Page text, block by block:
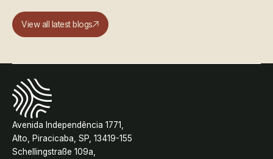
View all latest blogs
Avenida Independência 1771,
Alto, Piracicaba, SP, 13419-155
Schellingstraße 109a,